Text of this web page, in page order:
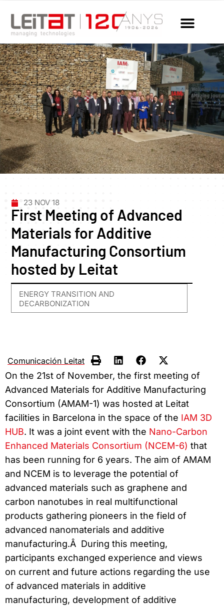
23 NOV 18
First Meeting of Advanced
Materials for Additive
Manufacturing Consortium
hosted by Leitat
ENERGY TRANSITION AND
DECARBONIZATION
Comunicación Leitat
On the 21st of November, the first meeting of
Advanced Materials for Additive Manufacturing
Consortium (AMAM-1) was hosted at Leitat
facilities in Barcelona in the space of the IAM 3D
HUB. It was a joint event with the Nano-Carbon
Enhanced Materials Consortium (NCEM-6) that
has been running for 6 years. The aim of AMAM
and NCEM is to leverage the potential of
advanced materials such as graphene and
carbon nanotubes in real multifunctional
products gathering pioneers in the field of
advanced nanomaterials and additive
manufacturing.Â During this meeting,
participants exchanged experience and views
on current and future actions regarding the use
of advanced materials in additive
manufacturing, development of additive